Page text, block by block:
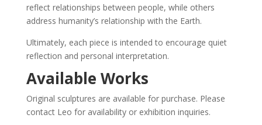
reflect relationships between people, while others
address humanity’s relationship with the Earth.
Ultimately, each piece is intended to encourage quiet
reflection and personal interpretation.
Available Works
Original sculptures are available for purchase. Please
contact Leo for availability or exhibition inquiries.